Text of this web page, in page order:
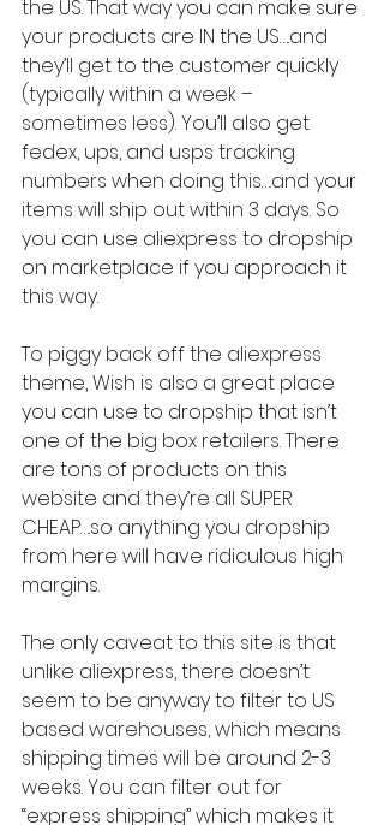
the US. That way you can make sure
your products are IN the US….and
they’ll get to the customer quickly
(typically within a week –
sometimes less). You’ll also get
fedex, ups, and usps tracking
numbers when doing this….and your
items will ship out within 3 days. So
you can use aliexpress to dropship
on marketplace if you approach it
this way.
To piggy back off the aliexpress
theme, Wish is also a great place
you can use to dropship that isn’t
one of the big box retailers. There
are tons of products on this
website and they’re all SUPER
CHEAP….so anything you dropship
from here will have ridiculous high
margins.
The only caveat to this site is that
unlike aliexpress, there doesn’t
seem to be anyway to filter to US
based warehouses, which means
shipping times will be around 2-3
weeks. You can filter out for
“express shipping” which makes it